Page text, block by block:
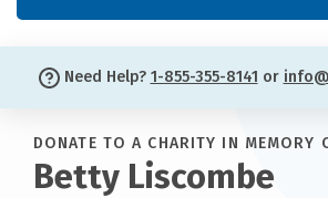
Need Help? 1-855-355-8141 or
DONATE TO A CHARITY IN MEMORY
Betty Liscombe